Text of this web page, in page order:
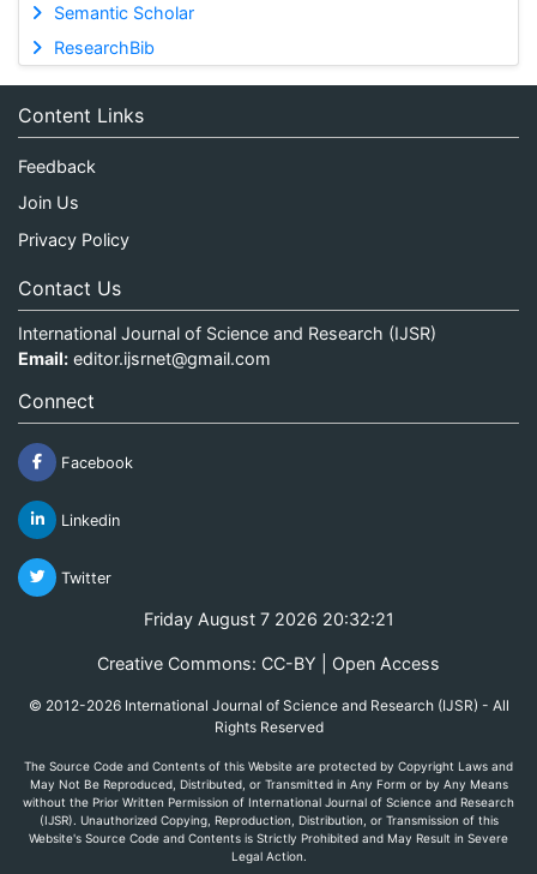
Semantic Scholar
ResearchBib
Content Links
Feedback
Join Us
Privacy Policy
Contact Us
International Journal of Science and Research (IJSR)
Email: editor.ijsrnet@gmail.com
Connect
Facebook
Linkedin
Twitter
Friday August 7 2026 20:32:21
Creative Commons: CC-BY | Open Access
© 2012-2026 International Journal of Science and Research (IJSR) - All
Rights Reserved
The Source Code and Contents of this Website are protected by Copyright Laws and
May Not Be Reproduced, Distributed, or Transmitted in Any Form or by Any Means
without the Prior Written Permission of International Journal of Science and Research
(IJSR). Unauthorized Copying, Reproduction, Distribution, or Transmission of this
Website's Source Code and Contents is Strictly Prohibited and May Result in Severe
Legal Action.